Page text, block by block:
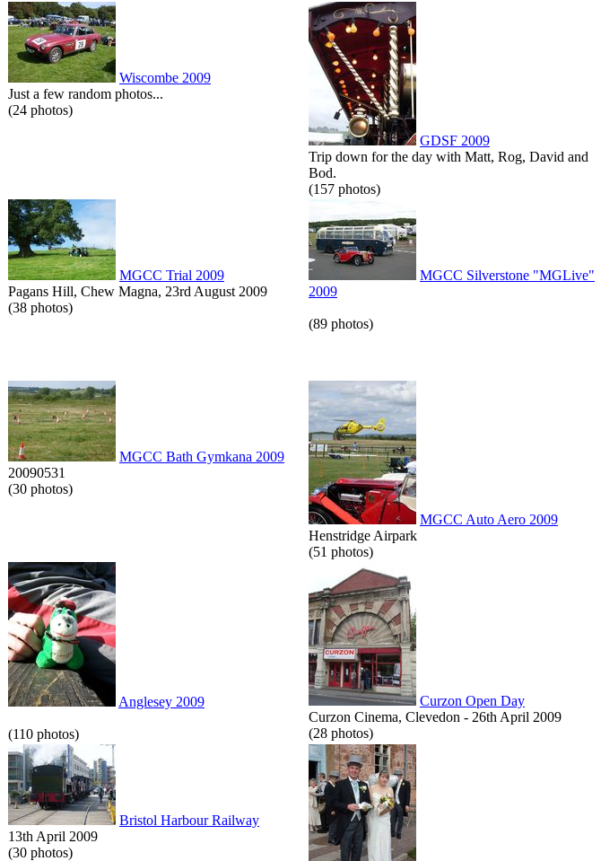
Wiscombe 2009
Just a few random photos...
(24 photos)
GDSF 2009
Trip down for the day with Matt, Rog, David and
Bod.
(157 photos)
MGCC Trial 2009
Pagans Hill, Chew Magna, 23rd August 2009
(38 photos)
MGCC Silverstone "MGLive"
2009
(89 photos)
MGCC Bath Gymkana 2009
20090531
(30 photos)
MGCC Auto Aero 2009
Henstridge Airpark
(51 photos)
Anglesey 2009
(110 photos)
Curzon Open Day
Curzon Cinema, Clevedon - 26th April 2009
(28 photos)
Bristol Harbour Railway
13th April 2009
(30 photos)